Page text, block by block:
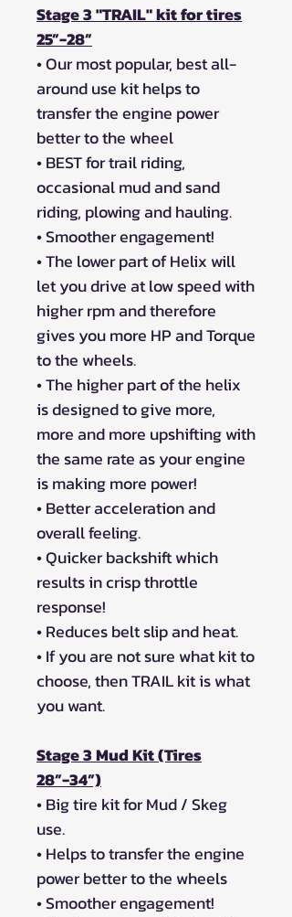
Stage 3 "TRAIL" kit for tires
25”-28”
• Our most popular, best all-
around use kit helps to
transfer the engine power
better to the wheel
• BEST for trail riding,
occasional mud and sand
riding, plowing and hauling.
• Smoother engagement!
• The lower part of Helix will
let you drive at low speed with
higher rpm and therefore
gives you more HP and Torque
to the wheels.
• The higher part of the helix
is designed to give more,
more and more upshifting with
the same rate as your engine
is making more power!
• Better acceleration and
overall feeling.
• Quicker backshift which
results in crisp throttle
response!
• Reduces belt slip and heat.
• If you are not sure what kit to
choose, then TRAIL kit is what
you want.
Stage 3 Mud Kit (Tires
28”-34”)
• Big tire kit for Mud / Skeg
use.
• Helps to transfer the engine
power better to the wheels
• Smoother engagement!